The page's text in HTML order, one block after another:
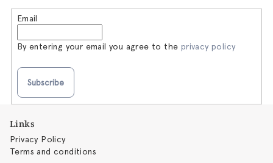
Email
By entering your email you agree to the privacy policy
Subscribe
Links
Privacy Policy
Terms and conditions